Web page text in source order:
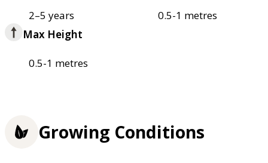
2–5 years
0.5-1 metres
Max Height
0.5-1 metres
Growing Conditions